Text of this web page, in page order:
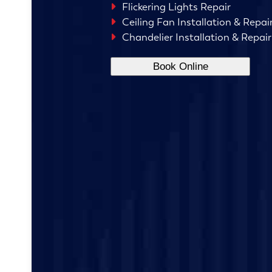
Flickering Lights Repair
Ceiling Fan Installation &
Chandelier Installation & Repair
Book Online